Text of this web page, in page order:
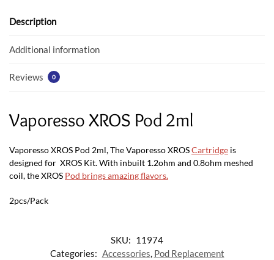
o
k
p
Description
Additional information
Reviews 0
Vaporesso XROS Pod 2ml
Vaporesso XROS Pod 2ml, The Vaporesso XROSCartridge is
designed for XROS Kit. With inbuilt 1.2ohm and 0.8ohm meshed
coil, the XROS Pod brings amazing flavors.
2pcs/Pack
SKU: 11974
Categories: Accessories, Pod Replacement